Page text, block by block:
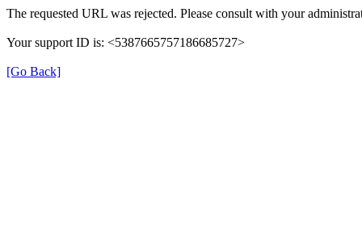
The requested URL was rejected. Please consult with your
Your support ID is: <5387665757186685727>
[Go Back]